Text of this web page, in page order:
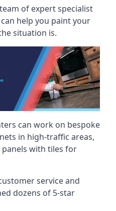
of expert specialist
help you paint your
situation is.
can work on bespoke
in high-traffic areas,
with tiles for
service and
dozens of 5-star